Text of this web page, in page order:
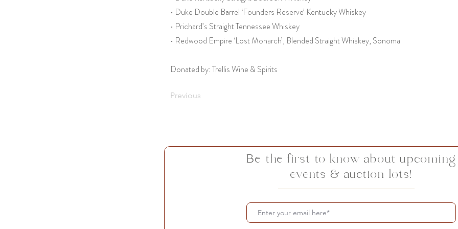
• Duke Double Barrel ‘Founders Reserve’ Kentucky Whiskey
• Prichard’s Straight Tennessee Whiskey
• Redwood Empire ‘Lost Monarch’, Blended Straight Whiskey, Sonoma
Donated by: Trellis Wine & Spirits
Previous
Be the first to know about upcoming
events & auction lots!